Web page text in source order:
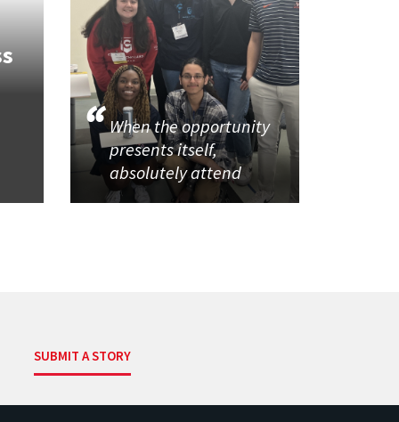
When the opportunity
presents itself,
absolutely attend
SUBMIT A STORY